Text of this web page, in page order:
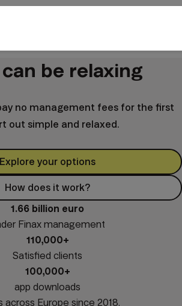
be relaxing
no management fees for the first
out simple and relaxed.
Explore your options
How does it work?
1.66 billion euro
Finax management
110,000+
Satisfied clients
100,000+
app downloads
across Europe since 2018.